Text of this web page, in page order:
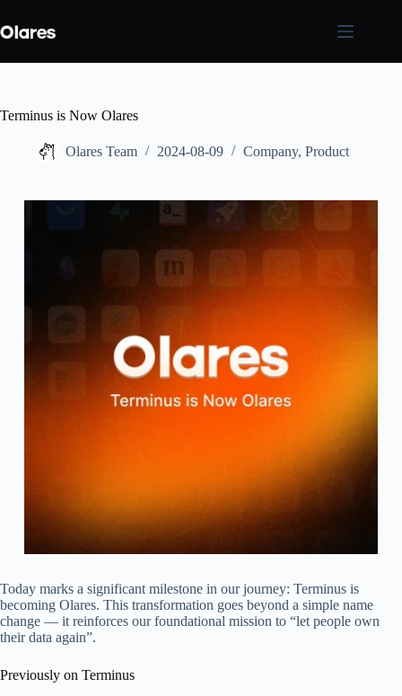
to
content
Terminus is Now Olares
Olares Team 2024-08-09 Company, Product
Today marks a significant milestone in our journey: Terminus is
becoming Olares. This transformation goes beyond a simple name
change — it reinforces our foundational mission to “let people own
their data again”.
Previously on Terminus